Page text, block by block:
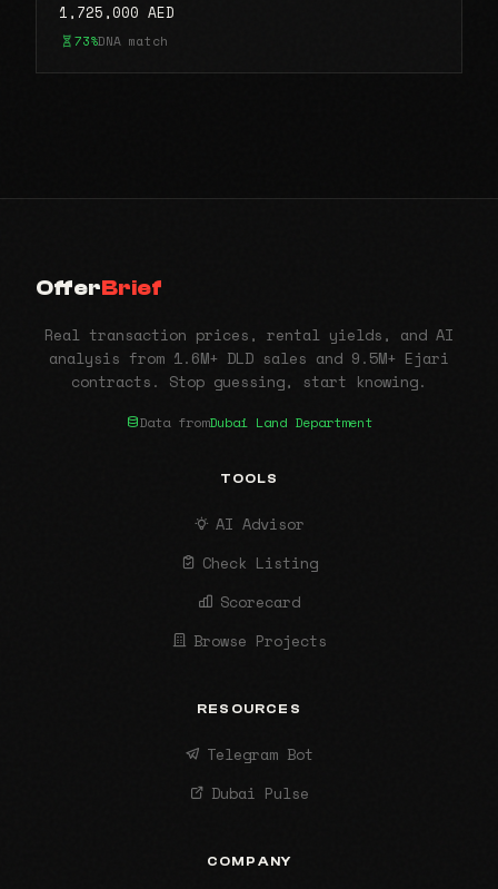
1,725,000 AED
73%DNA match
OfferBrief
Real transaction prices, rental yields, and AI
analysis from 1.6M+ DLD sales and 9.5M+ Ejari
contracts. Stop guessing, start knowing.
Data fromDubai Land Department
TOOLS
AI Advisor
Check Listing
Scorecard
Browse Projects
RESOURCES
Telegram Bot
Dubai Pulse
COMPANY